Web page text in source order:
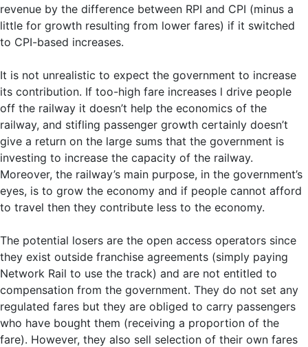
revenue by the difference between RPI and CPI (minus a
little for growth resulting from lower fares) if it switched
to CPI-based increases.
It is not unrealistic to expect the government to increase
its contribution. If too-high fare increases l drive people
off the railway it doesn’t help the economics of the
railway, and stifling passenger growth certainly doesn’t
give a return on the large sums that the government is
investing to increase the capacity of the railway.
Moreover, the railway’s main purpose, in the government’s
eyes, is to grow the economy and if people cannot afford
to travel then they contribute less to the economy.
The potential losers are the open access operators since
they exist outside franchise agreements (simply paying
Network Rail to use the track) and are not entitled to
compensation from the government. They do not set any
regulated fares but they are obliged to carry passengers
who have bought them (receiving a proportion of the
fare). However, they also sell selection of their own fares